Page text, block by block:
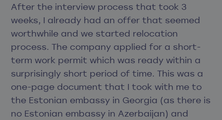
After the interview process that took 3
weeks, I already had an offer that seemed
worthwhile and we started relocation
process. The company applied for a short-
term work permit which was ready within a
surprisingly short period of time. This was a
one-page document that I took with me to
the Estonian embassy in Georgia (as there is
no Estonian embassy in Azerbaijan) and